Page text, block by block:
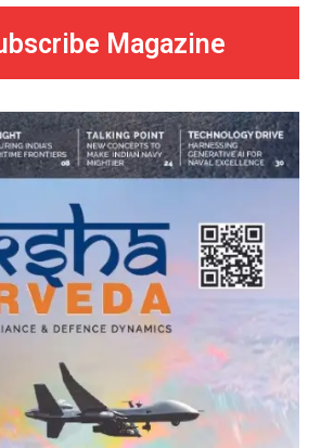
Magazine